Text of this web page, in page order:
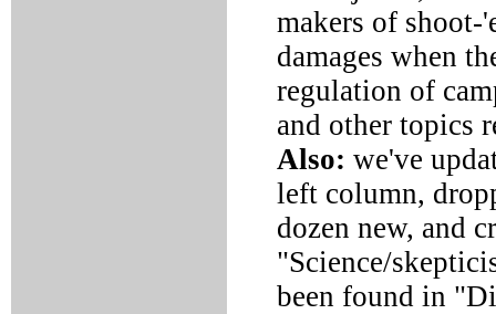
makers of shoot-
damages when
regulation of
and other topics
Also: we've
left column,
dozen new, and
"Science/
been found in